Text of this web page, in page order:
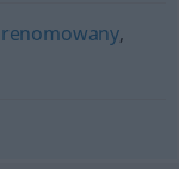
renomowany,